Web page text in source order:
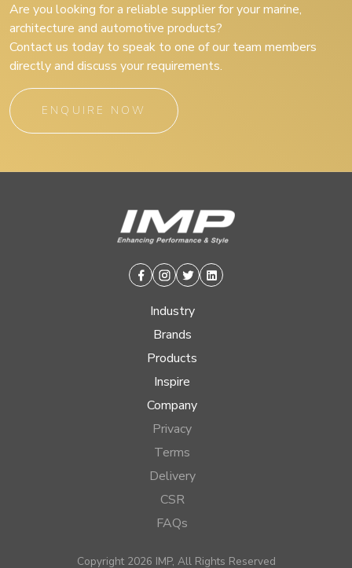
Are you looking for a reliable supplier for your marine,
architecture and automotive products?
Contact us today to speak to one of our team members
directly and discuss your requirements.
ENQUIRE NOW
Facebook
Instagram
TwitterLinkedin
Industry
Brands
Products
Inspire
Company
Privacy
Terms
Delivery
CSR
FAQs
Copyright 2026 IMP, All Rights Reserved